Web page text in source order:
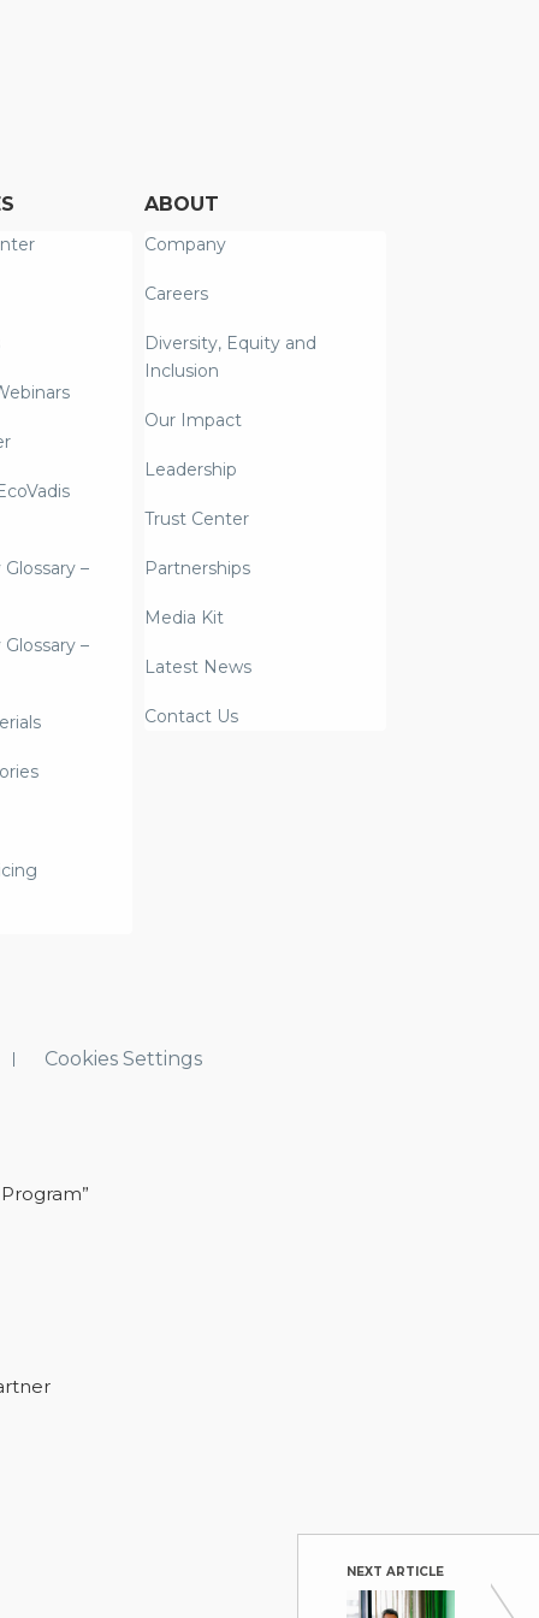
NEXT ARTICLE
–
–
ABOUT
Company
Careers
Diversity, Equity and
Inclusion
Our Impact
Leadership
Trust Center
Partnerships
Media Kit
Latest News
Contact Us
Cookies Settings